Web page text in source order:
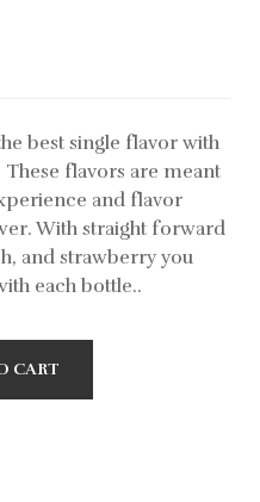
best single flavor with
flavors are meant
and flavor
With straight forward
and strawberry you
each bottle..
CART